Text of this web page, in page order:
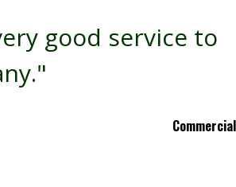
good service to
Commercial